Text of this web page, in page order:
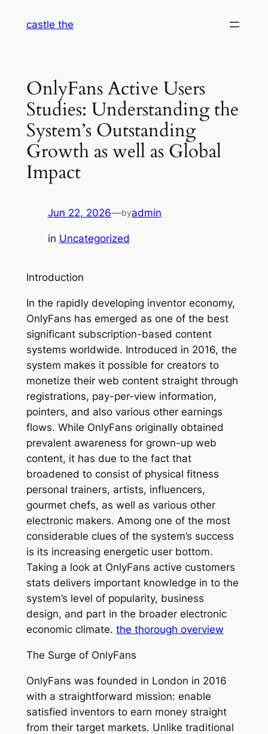
castle the
OnlyFans Active Users
Studies: Understanding the
System’s Outstanding
Growth as well as Global
Impact
Jun 22, 2026—byadmin
in Uncategorized
Introduction
In the rapidly developing inventor economy,
OnlyFans has emerged as one of the best
significant subscription-based content
systems worldwide. Introduced in 2016, the
system makes it possible for creators to
monetize their web content straight through
registrations, pay-per-view information,
pointers, and also various other earnings
flows. While OnlyFans originally obtained
prevalent awareness for grown-up web
content, it has due to the fact that
broadened to consist of physical fitness
personal trainers, artists, influencers,
gourmet chefs, as well as various other
electronic makers. Among one of the most
considerable clues of the system’s success
is its increasing energetic user bottom.
Taking a look at OnlyFans active customers
stats delivers important knowledge in to the
system’s level of popularity, business
design, and part in the broader electronic
economic climate. the thorough overview
The Surge of OnlyFans
OnlyFans was founded in London in 2016
with a straightforward mission: enable
satisfied inventors to earn money straight
from their target markets. Unlike traditional